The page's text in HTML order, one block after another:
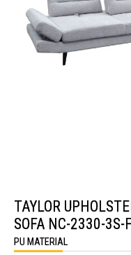
the
beginning
of
the
images
TAYLOR
SOFA NC-2330-3S-
PU MATERIAL